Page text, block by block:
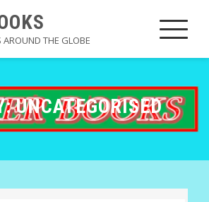
THE GLOBE
UNCATEGORISED